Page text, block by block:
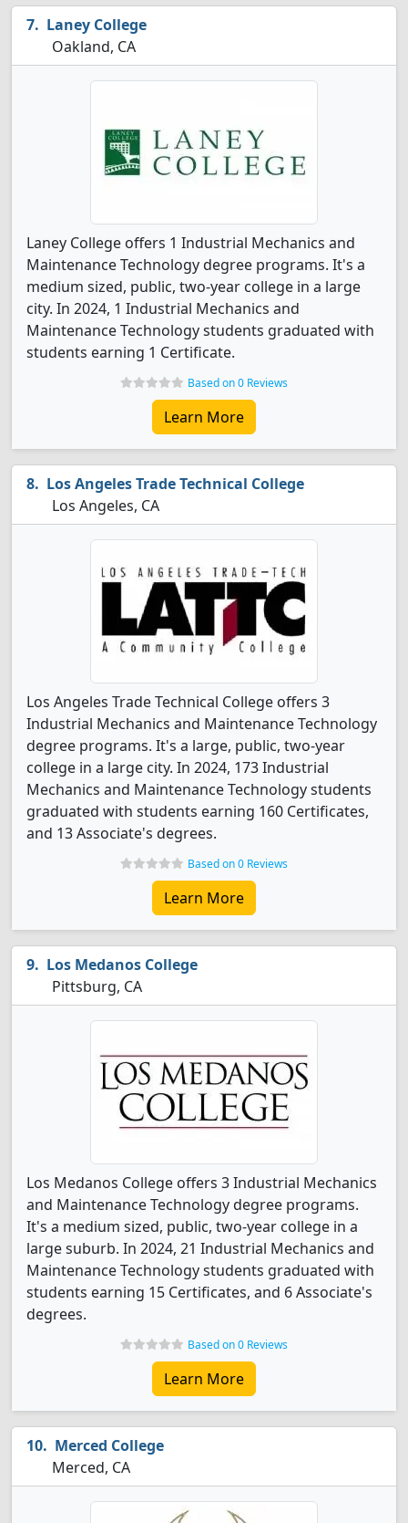
Laney College
Oakland, CA
Laney College offers 1 Industrial Mechanics and
Maintenance Technology degree programs. It's a
medium sized, public, two-year college in a large
city. In 2024, 1 Industrial Mechanics and
Maintenance Technology students graduated with
students earning 1 Certificate.
Based on 0 Reviews
Learn More
Los Angeles Trade Technical College
Los Angeles, CA
Los Angeles Trade Technical College offers 3
Industrial Mechanics and Maintenance Technology
degree programs. It's a large, public, two-year
college in a large city. In 2024, 173 Industrial
Mechanics and Maintenance Technology students
graduated with students earning 160 Certificates,
and 13 Associate's degrees.
Based on 0 Reviews
Learn More
Los Medanos College
Pittsburg, CA
Los Medanos College offers 3 Industrial Mechanics
and Maintenance Technology degree programs.
It's a medium sized, public, two-year college in a
large suburb. In 2024, 21 Industrial Mechanics and
Maintenance Technology students graduated with
students earning 15 Certificates, and 6 Associate's
degrees.
Based on 0 Reviews
Learn More
Merced College
Merced, CA